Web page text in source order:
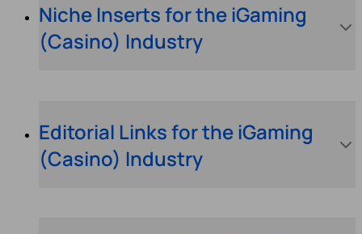
Niche Inserts for the iGaming
(Casino) Industry
Editorial Links for the iGaming
(Casino) Industry